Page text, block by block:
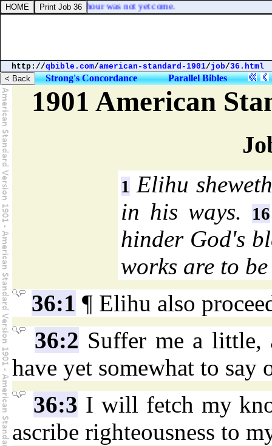
him, because his hour was not yet come.
http://qbible.com/american-standard-1901/job/36.html
Strong's Concordance Parallel Bibles
1901 American
1 Elihu
in his ways.
16
hinder God's
works are to
36:1 ¶ Elihu also
36:2 Suffer me a
have yet somewhat to say
36:3 I will fetch my
ascribe righteousness to